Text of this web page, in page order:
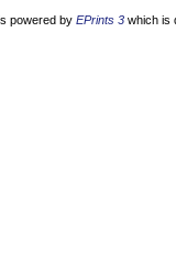
powered by EPrints 3 which is